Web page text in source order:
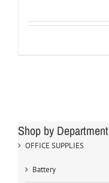
Shop by Department
OFFICE SUPPLIES
Battery